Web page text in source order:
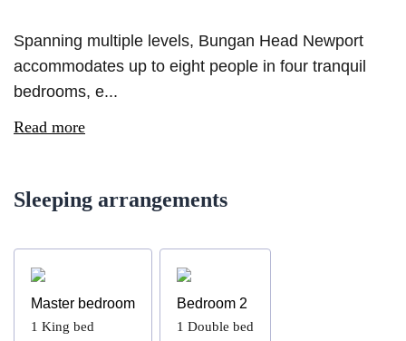
Spanning multiple levels, Bungan Head Newport
accommodates up to eight people in four tranquil
bedrooms, e...
Read more
Sleeping arrangements
Master bedroom
1 King bed
Bedroom 2
1 Double bed